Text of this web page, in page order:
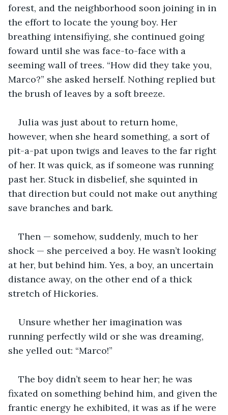
forest, and the neighborhood soon joining in in
the effort to locate the young boy. Her
breathing intensifiying, she continued going
foward until she was face-to-face with a
seeming wall of trees. “How did they take you,
Marco?” she asked herself. Nothing replied but
the brush of leaves by a soft breeze.
Julia was just about to return home,
however, when she heard something, a sort of
pit-a-pat upon twigs and leaves to the far right
of her. It was quick, as if someone was running
past her. Stuck in disbelief, she squinted in
that direction but could not make out anything
save branches and bark.
Then — somehow, suddenly, much to her
shock — she perceived a boy. He wasn’t looking
at her, but behind him. Yes, a boy, an uncertain
distance away, on the other end of a thick
stretch of Hickories.
Unsure whether her imagination was
running perfectly wild or she was dreaming,
she yelled out: “Marco!”
The boy didn’t seem to hear her; he was
fixated on something behind him, and given the
frantic energy he exhibited, it was as if he were